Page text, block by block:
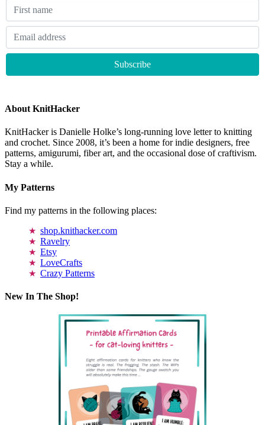
About KnitHacker
KnitHacker is Danielle Holke’s long-running love letter to knitting
and crochet. Since 2008, it’s been a home for indie designers, free
patterns, amigurumi, fiber art, and the occasional dose of craftivism.
Stay a while.
My Patterns
Find my patterns in the following places:
shop.knithacker.com
Ravelry
Etsy
LoveCrafts
Crazy Patterns
New In The Shop!